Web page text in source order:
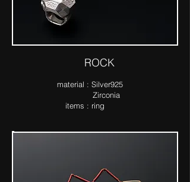
ROCK
ma​terial : Silver925
Zirconia
items : ring